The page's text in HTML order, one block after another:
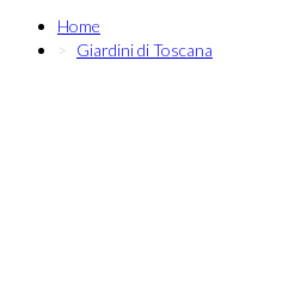
Home
Giardini di Toscana